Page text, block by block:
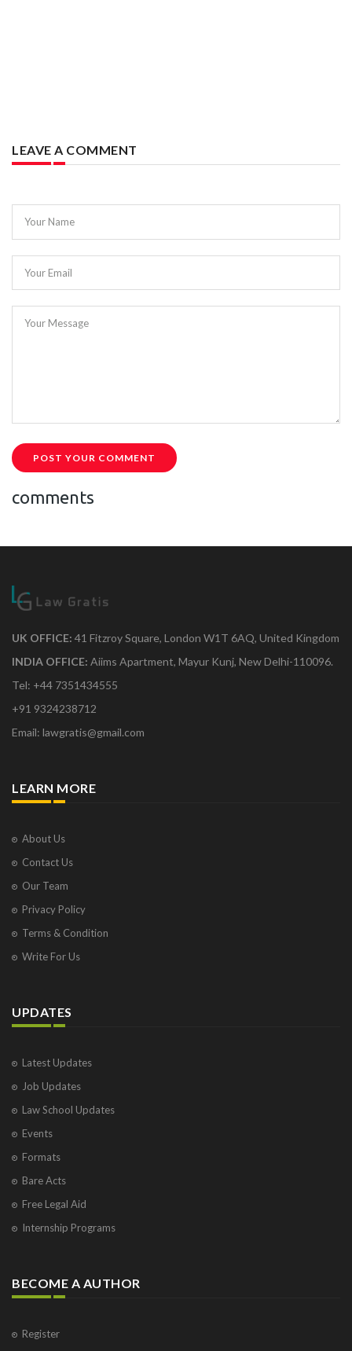
LEAVE A COMMENT
Your Name
Your Email
Your Message
POST YOUR COMMENT
comments
UK OFFICE: 41 Fitzroy Square, London W1T 6AQ, United Kingdom
INDIA OFFICE: Aiims Apartment, Mayur Kunj, New Delhi-110096.
Tel: +44 7351434555
+91 9324238712
Email: lawgratis@gmail.com
LEARN MORE
About Us
Contact Us
Our Team
Privacy Policy
Terms & Condition
Write For Us
UPDATES
Latest Updates
Job Updates
Law School Updates
Events
Formats
Bare Acts
Free Legal Aid
Internship Programs
BECOME A AUTHOR
Register